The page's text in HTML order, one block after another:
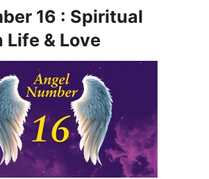
16 : Spiritual
Life & Love